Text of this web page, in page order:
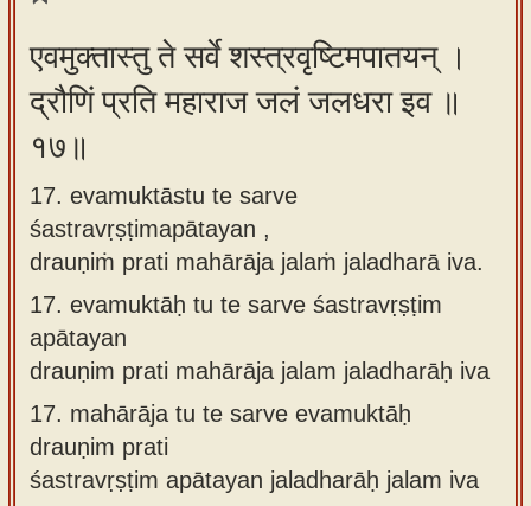
एवमुक्तास्तु ते सर्वे शस्त्रवृष्टिमपातयन् ।
द्रौणिं प्रति महाराज जलं जलधरा इव ॥
१७॥
17. evamuktāstu te sarve
śastravṛṣṭimapātayan ,
drauṇiṁ prati mahārāja jalaṁ jaladharā iva.
17. evamuktāḥ tu te sarve śastravṛṣṭim
apātayan
drauṇim prati mahārāja jalam jaladharāḥ iva
17. mahārāja tu te sarve evamuktāḥ
drauṇim prati
śastravṛṣṭim apātayan jaladharāḥ jalam iva